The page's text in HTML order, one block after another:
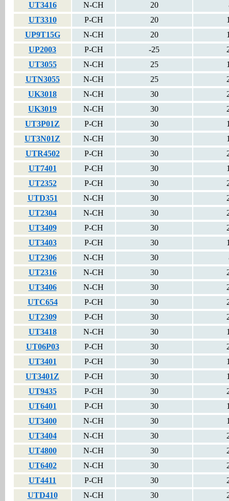
UT3416
N-CH 20
UT3310
P-CH 20
UP9T15G
N-CH 20
UP2003
P-CH -25
UT3055
N-CH 25
UTN3055
N-CH 25
UK3018
N-CH 30
UK3019
N-CH 30
UT3P01Z
P-CH 30
UT3N01Z
N-CH 30
UTR4502
P-CH 30
UT7401
P-CH 30
UT2352
P-CH 30
UTD351
N-CH 30
UT2304
N-CH 30
UT3409
P-CH 30
UT3403
P-CH 30
UT2306
N-CH 30
UT2316
N-CH 30
UT3406
N-CH 30
UTC654
P-CH 30
UT2309
P-CH 30
UT3418
N-CH 30
UT06P03
P-CH 30
UT3401
P-CH 30
UT3401Z
P-CH 30
UT9435
P-CH 30
UT6401
P-CH 30
UT3400
N-CH 30
UT3404
N-CH 30
UT4800
N-CH 30
UT6402
N-CH 30
UT4411
P-CH 30
UTD410
N-CH 30